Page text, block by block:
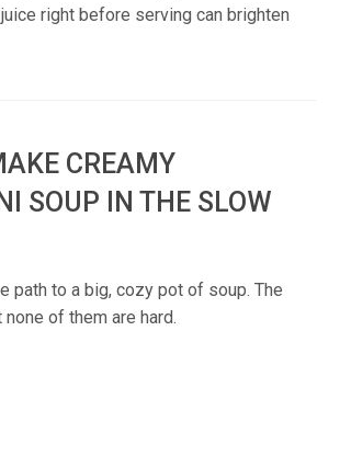
right before serving can brighten
CREAMY
SOUP IN THE SLOW
path to a big, cozy pot of soup. The
of them are hard.